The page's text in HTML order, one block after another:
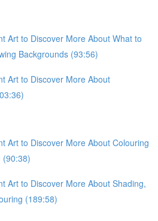
Art to Discover More About What to
Backgrounds (93:56)
Art to Discover More About
Art to Discover More About Colouring
(90:38)
Art to Discover More About Shading,
(189:58)